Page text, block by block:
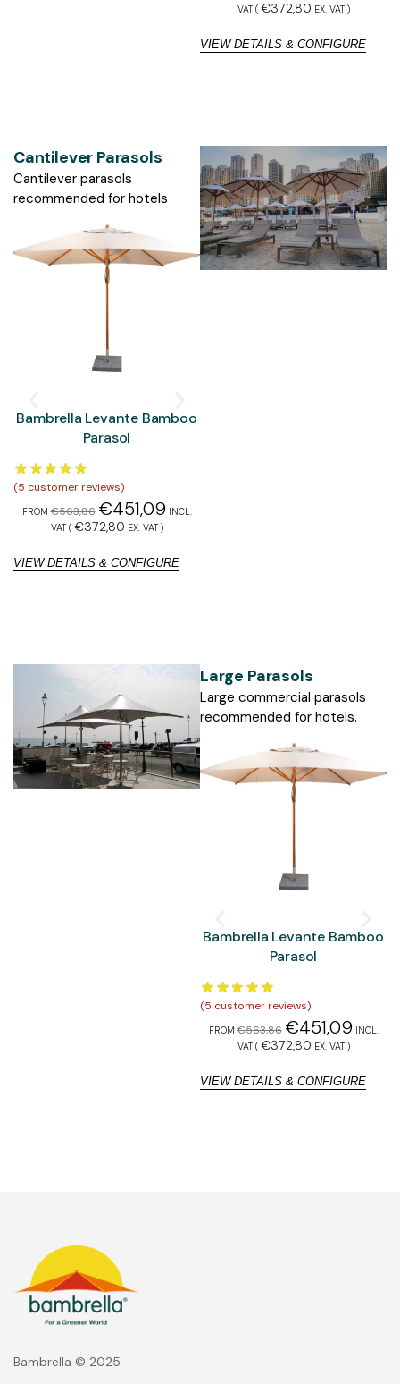
VAT ( €372,80 EX. VAT )
VIEW DETAILS & CONFIGURE
Cantilever Parasols
Cantilever parasols
recommended for hotels
Bambrella Levante Bamboo
Parasol
(5 customer reviews)
FROM€563,86 €451,09INCL.
VAT ( €372,80 EX. VAT )
VIEW DETAILS & CONFIGURE
Large Parasols
Large commercial parasols
recommended for hotels.
Bambrella Levante Bamboo
Parasol
(5 customer reviews)
FROM€563,86 €451,09INCL.
VAT ( €372,80 EX. VAT )
VIEW DETAILS & CONFIGURE
Bambrella © 2025